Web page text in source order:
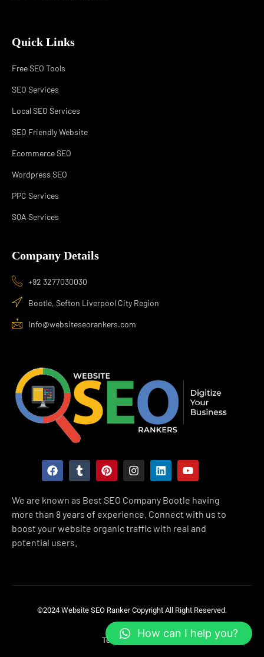
Quick Links
Free SEO Tools
SEO Services
Local SEO Services
SEO Friendly Website
Ecommerce SEO
Wordpress SEO
PPC Services
SQA Services
Company Details
+92 3277030030
Bootle, Sefton Liverpool City Region
Info@websiteseorankers.com
F
a
e
b
o
o
k
T
u
b
l
r
P
i
t
e
r
e
I
n
t
a
g
r
L
i
k
e
d
i
Y
o
t
u
b
e
We are known as Best SEO Company Bootle having
more than 8 years of experience. Connect with us to
boost your website organic traffic with real and
potential users.
©2024 Website SEO Ranker Copyright All Right Reserved.
Terms & Condition
How can I help you?